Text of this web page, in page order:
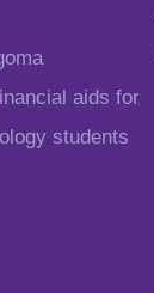
aids for
students